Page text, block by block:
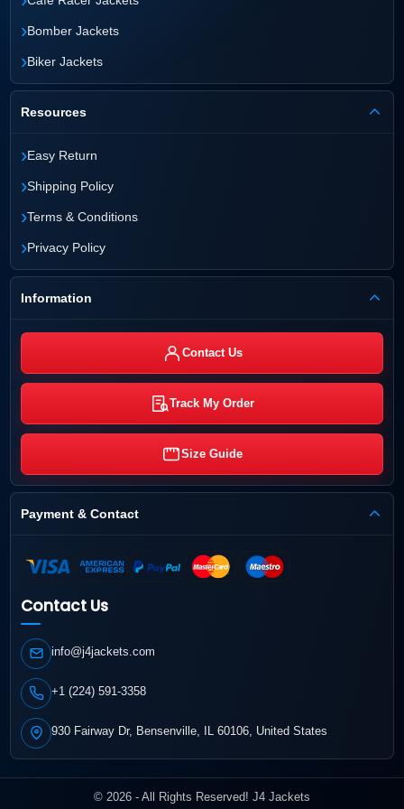
›Bomber Jackets
›Biker Jackets
Resources
›Easy Return
›Shipping Policy
›Terms & Conditions
›Privacy Policy
Information
Contact Us
Track My Order
Size Guide
Payment & Contact
Contact Us
info@j4jackets.com
+1 (224) 591-3358
930 Fairway Dr, Bensenville, IL 60106, United States
© 2026 - All Rights Reserved! J4 Jackets